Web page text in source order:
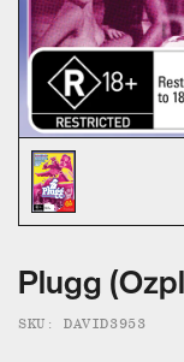
UMBRELLA
BROLLIE ↗
SANCTUARY
Plugg
SKU: DAVID3953